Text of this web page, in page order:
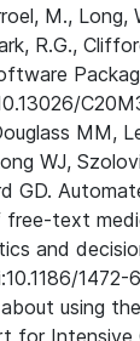
M., Long,
R.G.,
MM,
WJ,
GD.
text
and
using
for Intensive